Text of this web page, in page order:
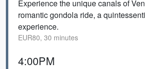
Experience the unique canals of
romantic gondola ride, a
experience.
EUR80, 30 minutes
4:00PM